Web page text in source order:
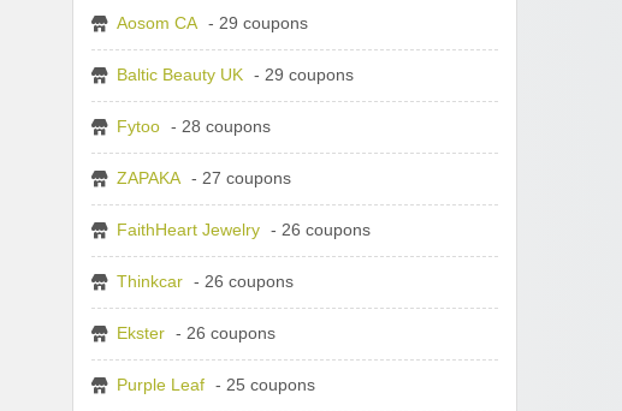
Aosom CA - 29 coupons
Baltic Beauty UK - 29 coupons
Fytoo - 28 coupons
ZAPAKA - 27 coupons
FaithHeart Jewelry - 26 coupons
Thinkcar - 26 coupons
Ekster - 26 coupons
Purple Leaf - 25 coupons